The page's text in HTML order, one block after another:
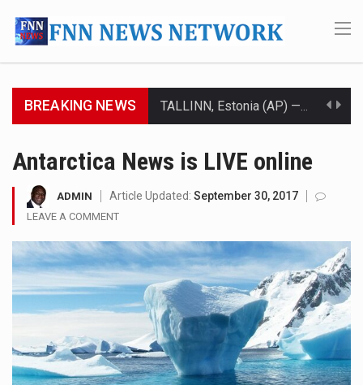
BREAKING NEWS
LACONIA, N.H. (AP) — Steve Shurtleff was at Joe Biden’s side in 2019 when he filed papers…
TALLAHASSEE, Fla. (AP) — A Republican lawmaker in Florida wants bloggers who write about elected…
The FBI is searching for a Florida woman who was supposed to stand trial Monday…
Antarctica News is LIVE online
ADMIN Article Updated: September 30, 2017
LEAVE A COMMENT